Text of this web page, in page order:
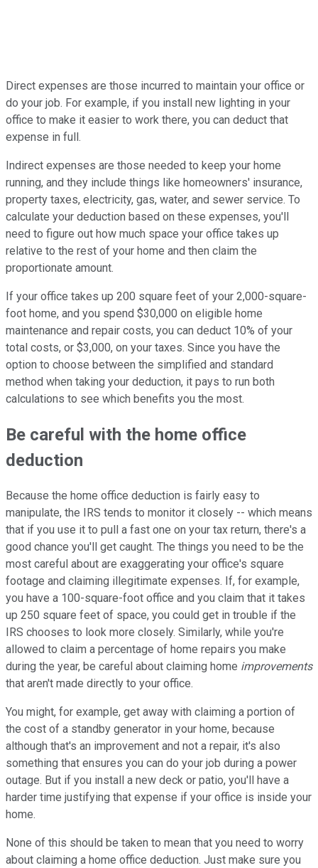
Direct expenses are those incurred to maintain your office or
do your job. For example, if you install new lighting in your
office to make it easier to work there, you can deduct that
expense in full.
Indirect expenses are those needed to keep your home
running, and they include things like homeowners' insurance,
property taxes, electricity, gas, water, and sewer service. To
calculate your deduction based on these expenses, you'll
need to figure out how much space your office takes up
relative to the rest of your home and then claim the
proportionate amount.
If your office takes up 200 square feet of your 2,000-square-
foot home, and you spend $30,000 on eligible home
maintenance and repair costs, you can deduct 10% of your
total costs, or $3,000, on your taxes. Since you have the
option to choose between the simplified and standard
method when taking your deduction, it pays to run both
calculations to see which benefits you the most.
Be careful with the home office
deduction
Because the home office deduction is fairly easy to
manipulate, the IRS tends to monitor it closely -- which means
that if you use it to pull a fast one on your tax return, there's a
good chance you'll get caught. The things you need to be the
most careful about are exaggerating your office's square
footage and claiming illegitimate expenses. If, for example,
you have a 100-square-foot office and you claim that it takes
up 250 square feet of space, you could get in trouble if the
IRS chooses to look more closely. Similarly, while you're
allowed to claim a percentage of home repairs you make
during the year, be careful about claiming home improvements
that aren't made directly to your office.
You might, for example, get away with claiming a portion of
the cost of a standby generator in your home, because
although that's an improvement and not a repair, it's also
something that ensures you can do your job during a power
outage. But if you install a new deck or patio, you'll have a
harder time justifying that expense if your office is inside your
home.
None of this should be taken to mean that you need to worry
about claiming a home office deduction. Just make sure you